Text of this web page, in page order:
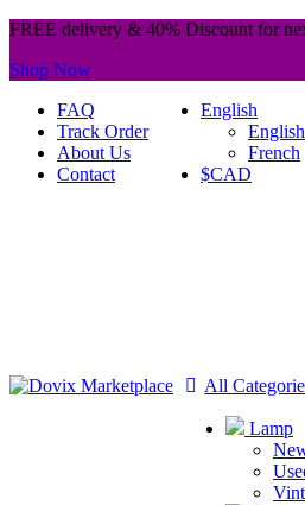
FREE delivery & 40% Discount for
Shop Now
FAQ
Track Order
About Us
Contact
English
English
French
$CAD
All
Lamp